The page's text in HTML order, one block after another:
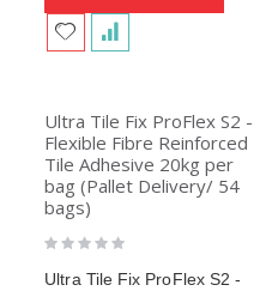
Ultra Tile Fix ProFlex S2 -
Flexible Fibre Reinforced
Tile Adhesive 20kg per
bag (Pallet Delivery/ 54
bags)
Rating:
0%
Ultra Tile Fix ProFlex S2 -